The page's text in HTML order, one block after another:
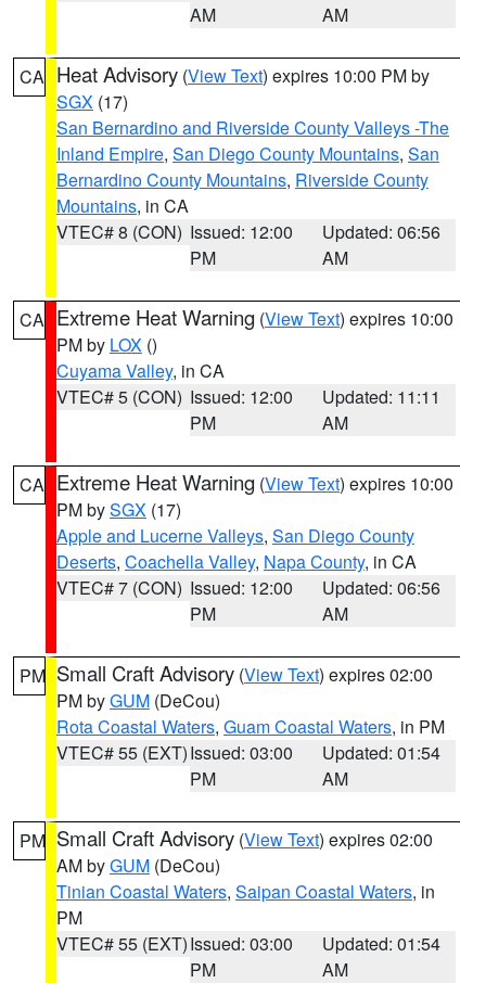
AM
AM
CA Heat Advisory (View Text) expires 10:00 PM by
SGX (17)
San Bernardino and Riverside County Valleys -The
Inland Empire, San Diego County Mountains, San
Bernardino County Mountains, Riverside County
Mountains, in CA
VTEC# 8 (CON) Issued: 12:00
PM
Updated: 06:56
AM
CA Extreme Heat Warning (View Text) expires 10:00
PM by LOX ()
Cuyama Valley, in CA
VTEC# 5 (CON) Issued: 12:00
PM
Updated: 11:11
AM
CA Extreme Heat Warning (View Text) expires 10:00
PM bySGX (17)
Apple and Lucerne Valleys, San Diego County
Deserts, Coachella Valley, Napa County, in CA
VTEC# 7 (CON) Issued: 12:00
PM
Updated: 06:56
AM
PM Small Craft Advisory (View Text) expires 02:00
PM byGUM (DeCou)
Rota Coastal Waters, Guam Coastal Waters, in PM
VTEC# 55 (EXT)Issued: 03:00
PM
Updated: 01:54
AM
PM Small Craft Advisory (View Text) expires 02:00
AM byGUM (DeCou)
Tinian Coastal Waters, Saipan Coastal Waters, in
PM
VTEC# 55 (EXT)Issued: 03:00
PM
Updated: 01:54
AM